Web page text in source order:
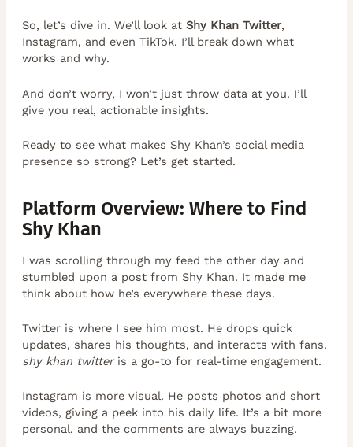
So, let’s dive in. We’ll look at Shy Khan Twitter,
Instagram, and even TikTok. I’ll break down what
works and why.
And don’t worry, I won’t just throw data at you. I’ll
give you real, actionable insights.
Ready to see what makes Shy Khan’s social media
presence so strong? Let’s get started.
Platform Overview: Where to Find
Shy Khan
I was scrolling through my feed the other day and
stumbled upon a post from Shy Khan. It made me
think about how he’s everywhere these days.
Twitter is where I see him most. He drops quick
updates, shares his thoughts, and interacts with fans.
shy khan twitteris a go-to for real-time engagement.
Instagram is more visual. He posts photos and short
videos, giving a peek into his daily life. It’s a bit more
personal, and the comments are always buzzing.